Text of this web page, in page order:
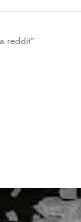
reddit”